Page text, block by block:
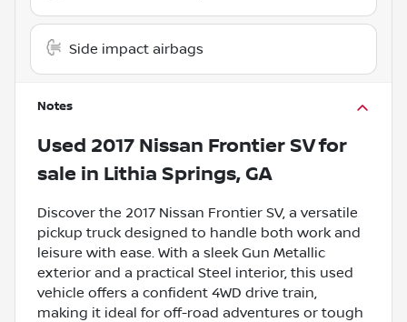
Side impact airbags
Notes
Used 2017 Nissan Frontier SVfor
sale in Lithia Springs, GA
Discover the 2017 Nissan Frontier SV, a versatile
pickup truck designed to handle both work and
leisure with ease. With a sleek Gun Metallic
exterior and a practical Steel interior, this used
vehicle offers a confident 4WD drive train,
making it ideal for off-road adventures or tough